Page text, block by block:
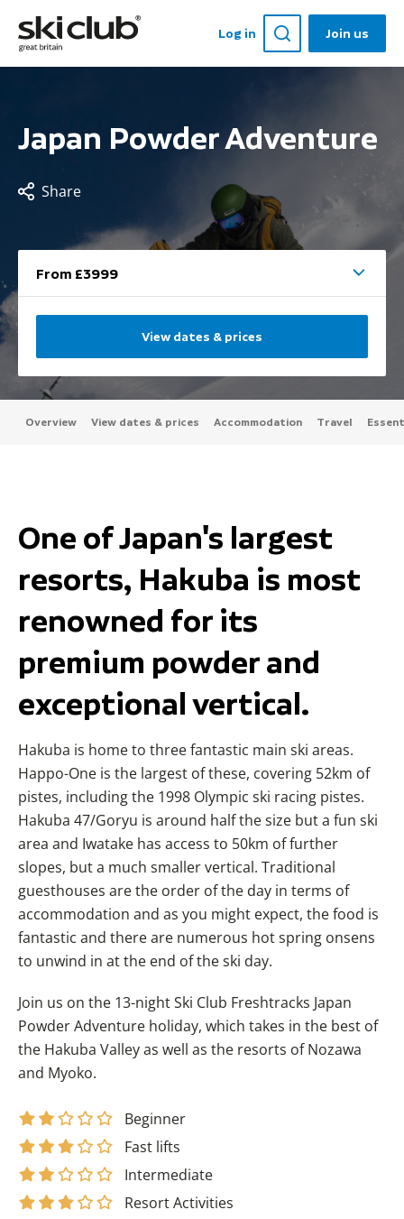
Log in Join us
Japan Powder Adventure
Share
From £3999
View dates & prices
Overview View dates & prices Accommodation Travel
One of Japan's largest
resorts, Hakuba is most
renowned for its
premium powder and
exceptional vertical.
Hakuba is home to three fantastic main ski areas.
Happo-One is the largest of these, covering 52km of
pistes, including the 1998 Olympic ski racing pistes.
Hakuba 47/Goryu is around half the size but a fun ski
area and Iwatake has access to 50km of further
slopes, but a much smaller vertical. Traditional
guesthouses are the order of the day in terms of
accommodation and as you might expect, the food is
fantastic and there are numerous hot spring onsens
to unwind in at the end of the ski day.
Join us on the 13-night Ski Club Freshtracks Japan
Powder Adventure holiday, which takes in the best of
the Hakuba Valley as well as the resorts of Nozawa
and Myoko.
Beginner
Fast lifts
Intermediate
Resort Activities